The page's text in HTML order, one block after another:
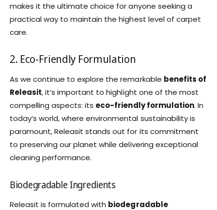
makes it the ultimate choice for anyone seeking a
practical way to maintain the highest level of carpet
care.
2. Eco-Friendly Formulation
As we continue to explore the remarkable benefits of
Releasit, it’s important to highlight one of the most
compelling aspects: its eco-friendly formulation. In
today’s world, where environmental sustainability is
paramount, Releasit stands out for its commitment
to preserving our planet while delivering exceptional
cleaning performance.
Biodegradable Ingredients
Releasit is formulated with biodegradable